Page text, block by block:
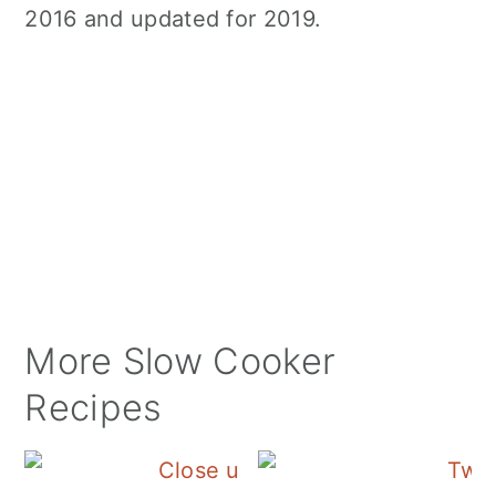
2016 and updated for 2019.
More Slow Cooker
Recipes